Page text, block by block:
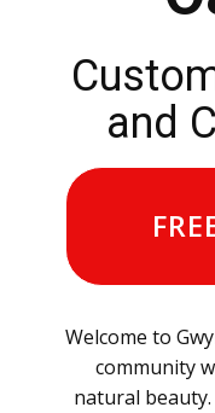
and
Welcome to
community
natural